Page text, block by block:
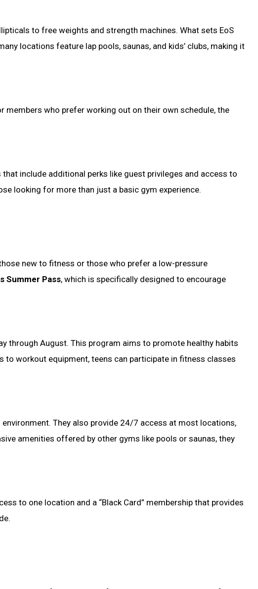
to free weights and strength machines. What sets EoS
locations feature lap pools, saunas, and kids’ clubs, making it
members who prefer working out on their own schedule, the
include additional perks like guest privileges and access to
looking for more than just a basic gym experience.
new to fitness or those who prefer a low-pressure
Summer Pass, which is specifically designed to encourage
through August. This program aims to promote healthy habits
to workout equipment, teens can participate in fitness classes
They also provide 24/7 access at most locations,
amenities offered by other gyms like pools or saunas, they
to one location and a “Black Card” membership that provides